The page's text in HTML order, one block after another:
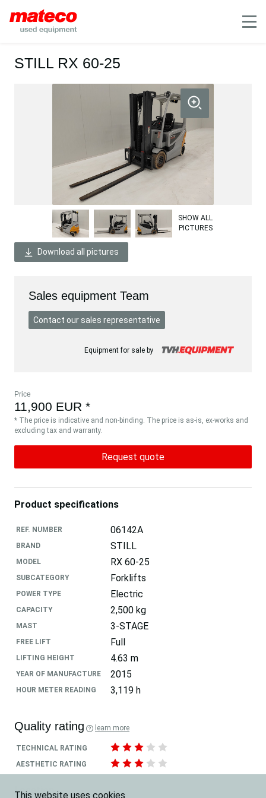
STILL RX 60-25
SHOW ALL
PICTURES
Download all pictures
Sales equipment Team
Contact our sales representative
Equipment for sale by
Price
11,900 EUR *
* The price is indicative and non-binding. The price is as-is, ex-works and
excluding tax and warranty.
Request quote
Product specifications
REF. NUMBER 06142A
BRAND STILL
MODEL RX 60-25
SUBCATEGORY Forklifts
POWER TYPE Electric
CAPACITY 2,500 kg
MAST 3-STAGE
FREE LIFT Full
LIFTING HEIGHT 4.63 m
YEAR OF MANUFACTURE 2015
HOUR METER READING 3,119 h
Quality rating learn more
TECHNICAL RATING
AESTHETIC RATING
Location
This website uses cookies